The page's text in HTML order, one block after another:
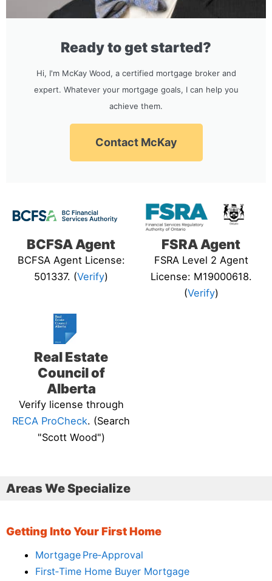
Ready to get started?
Hi, I'm McKay Wood, a certified mortgage broker and
expert. Whatever your mortgage goals, I can help you
achieve them.
Contact McKay
BCFSA Agent
BCFSA Agent License:
501337. (Verify)
FSRA Agent
FSRA Level 2 Agent
License: M19000618.
(Verify)
Real Estate
Council of
Alberta
Verify license through
RECA ProCheck. (Search
"Scott Wood")
Areas We Specialize
Getting Into Your First Home
Mortgage Pre‑Approval
First‑Time Home Buyer Mortgage